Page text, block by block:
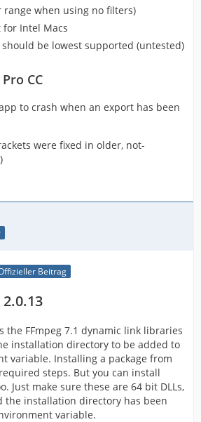
range when using no filters)
Intel Macs
should be lowest supported (untested)
CC
to crash when an export has been
were fixed in older, not-
Beitrag
the FFmpeg 7.1 dynamic link libraries
installation directory to be added to
variable. Installing a package from
steps. But you can install
Just make sure these are 64 bit DLLs,
the installation directory has been
variable.